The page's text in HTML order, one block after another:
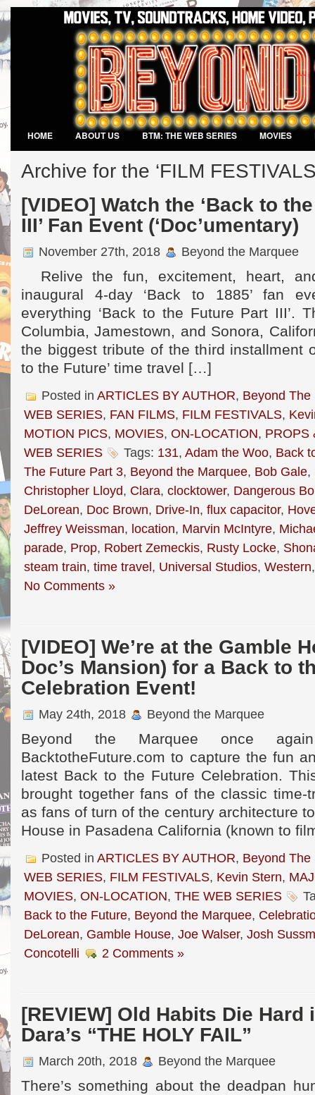
HOME ABOUT US BTM: THE WEB SERIES MOVIES
Archive for the ‘FILM
[VIDEO] Watch the ‘Back to
III’ Fan Event (‘Doc’umentary)
November 27th, 2018 Beyond the Marquee
Relive the fun, excitement, heart,
inaugural 4-day ‘Back to 1885’ fan
everything ‘Back to the Future Part III’.
Columbia, Jamestown, and Sonora,
the biggest tribute of the third installment
to the Future’ time travel […]
Posted in ARTICLES BY AUTHOR, Beyond The
WEB SERIES, FAN FILMS, FILM FESTIVALS,
MOTION PICS, MOVIES, ON-LOCATION, PROPS
WEB SERIES
Tags: 131, Adam the Woo, Back
The Future Part 3, Beyond the Marquee, Bob Gale,
Christopher Lloyd, Clara, clocktower, Dangerous
DeLorean, Doc Brown, Drive-In, flux capacitor,
Jeffrey Weissman, location, Marvin McIntyre,
parade, Prop, Robert Zemeckis, Rusty Locke,
steam train, time travel, Universal Studios, Western
No Comments »
[VIDEO] We’re at the Gamble
Doc’s Mansion) for a Back to
Celebration Event!
May 24th, 2018 Beyond the Marquee
Beyond the Marquee once
BacktotheFuture.com to capture the fun
latest Back to the Future Celebration.
brought together fans of the classic time-
as fans of turn of the century architecture
House in Pasadena California (known to
Posted in ARTICLES BY AUTHOR, Beyond The
WEB SERIES, FILM FESTIVALS, Kevin Stern,
MOVIES, ON-LOCATION, THE WEB SERIES
Back to the Future, Beyond the Marquee,
DeLorean, Gamble House, Joe Walser, Josh
Concotelli
2 Comments »
[REVIEW] Old Habits Die Hard
Dara’s “THE HOLY FAIL”
March 20th, 2018 Beyond the Marquee
There’s something about the deadpan